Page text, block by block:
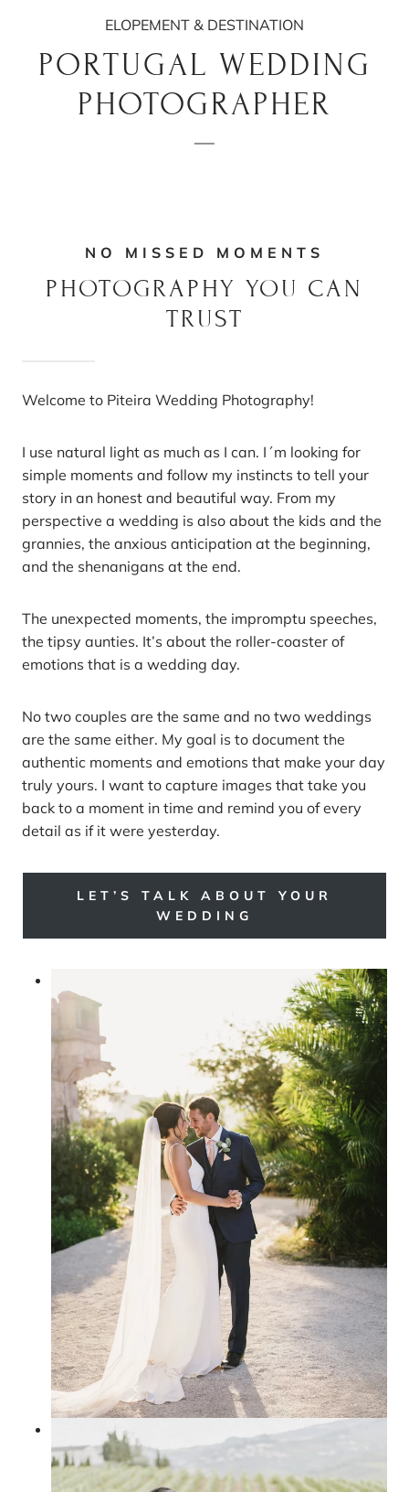
ELOPEMENT & DESTINATION
PORTUGAL WEDDING
PHOTOGRAPHER
NO MISSED MOMENTS
PHOTOGRAPHY YOU CAN
TRUST
Welcome to Piteira Wedding Photography!
I use natural light as much as I can. I´m looking for
simple moments and follow my instincts to tell your
story in an honest and beautiful way. From my
perspective a wedding is also about the kids and the
grannies, the anxious anticipation at the beginning,
and the shenanigans at the end.
The unexpected moments, the impromptu speeches,
the tipsy aunties. It’s about the roller-coaster of
emotions that is a wedding day.
No two couples are the same and no two weddings
are the same either. My goal is to document the
authentic moments and emotions that make your day
truly yours. I want to capture images that take you
back to a moment in time and remind you of every
detail as if it were yesterday.
LET’S TALK ABOUT YOUR
WEDDING